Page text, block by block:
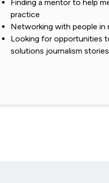
Finding a mentor to help
practice
Networking with people in
Looking for opportunities
solutions journalism stories